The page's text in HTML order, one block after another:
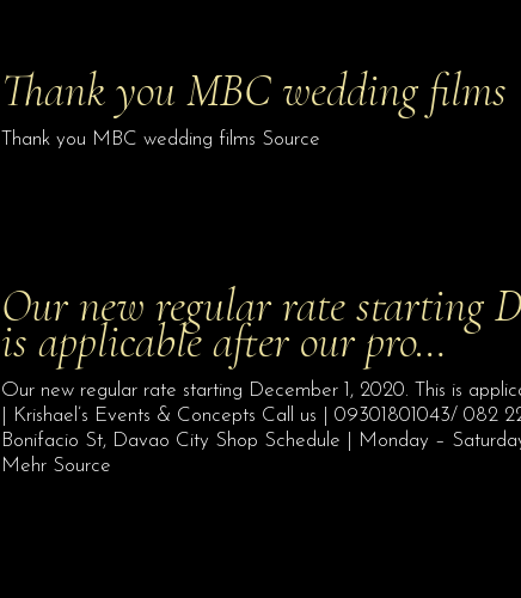
Thank you MBC wedding films
Thank you MBC wedding films Source
Our new regular rate starting
is applicable after our pro…
Our new regular rate starting December 1, 2020. This is
| Krishael’s Events & Concepts Call us | 09301801043/ 082
Bonifacio St, Davao City Shop Schedule | Monday –
Mehr Source